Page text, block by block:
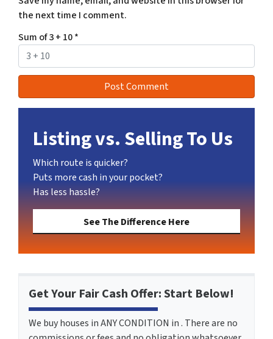
the next time I comment.
Sum of 3 + 10*
Listing vs. Selling To Us
Which route is quicker?
Puts more cash in your pocket?
Has less hassle?
See The Difference Here
Get Your Fair Cash Offer: Start Below!
We buy houses in ANY CONDITION in . There are no